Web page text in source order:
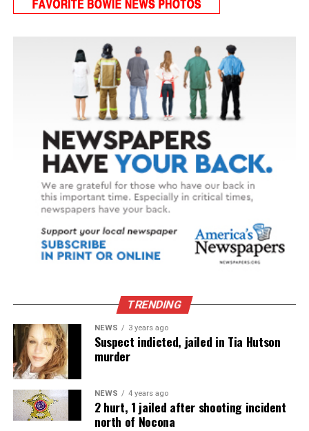
TRENDING
NEWS 3 years ago
Suspect indicted, jailed in Tia Hutson
murder
NEWS 4 years ago
2 hurt, 1 jailed after shooting incident
north of Nocona